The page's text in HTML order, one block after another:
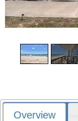
Overview